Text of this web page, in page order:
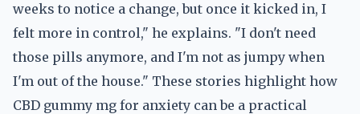
weeks to notice a change, but once it kicked in, I
felt more in control," he explains. "I don't need
those pills anymore, and I'm not as jumpy when
I'm out of the house." These stories highlight how
CBD gummy mg for anxiety can be a practical